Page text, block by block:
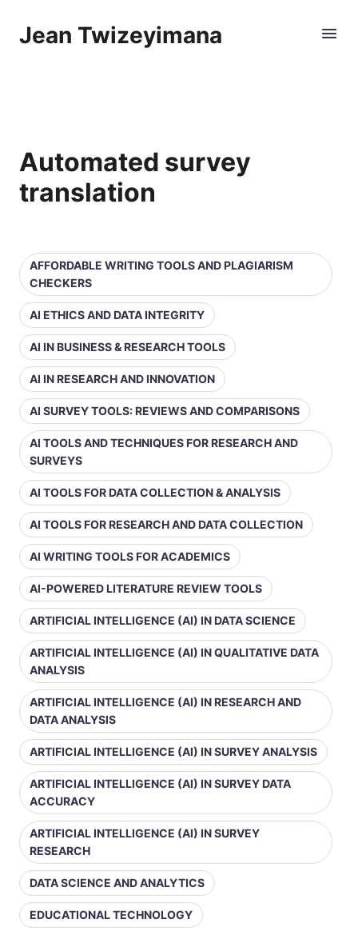
Jean Twizeyimana
Automated survey
translation
AFFORDABLE WRITING TOOLS AND PLAGIARISM
CHECKERS
AI ETHICS AND DATA INTEGRITY
AI IN BUSINESS & RESEARCH TOOLS
AI IN RESEARCH AND INNOVATION
AI SURVEY TOOLS: REVIEWS AND COMPARISONS
AI TOOLS AND TECHNIQUES FOR RESEARCH AND
SURVEYS
AI TOOLS FOR DATA COLLECTION & ANALYSIS
AI TOOLS FOR RESEARCH AND DATA COLLECTION
AI WRITING TOOLS FOR ACADEMICS
AI-POWERED LITERATURE REVIEW TOOLS
ARTIFICIAL INTELLIGENCE (AI) IN DATA SCIENCE
ARTIFICIAL INTELLIGENCE (AI) IN QUALITATIVE DATA
ANALYSIS
ARTIFICIAL INTELLIGENCE (AI) IN RESEARCH AND
DATA ANALYSIS
ARTIFICIAL INTELLIGENCE (AI) IN SURVEY ANALYSIS
ARTIFICIAL INTELLIGENCE (AI) IN SURVEY DATA
ACCURACY
ARTIFICIAL INTELLIGENCE (AI) IN SURVEY
RESEARCH
DATA SCIENCE AND ANALYTICS
EDUCATIONAL TECHNOLOGY